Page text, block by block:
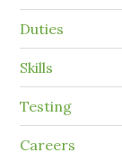
Duties
Skills
Testing
Careers